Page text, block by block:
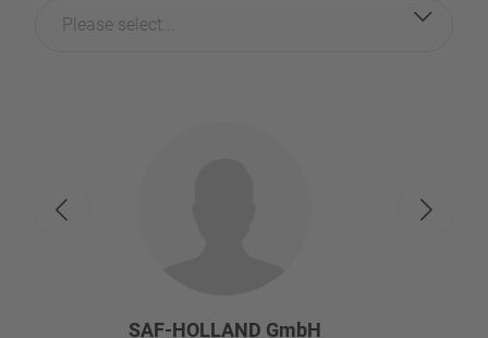
Please select...
SAF-HOLLAND GmbH